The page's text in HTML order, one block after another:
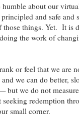
about our
and safe
those things. Yet. It is
the work of
or feel that we are
we can do better,
we do not
redemption
small corner.